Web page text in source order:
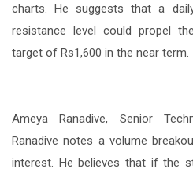
charts. He suggests that a
resistance level could propel
target of Rs1,600 in the near term.
Ameya Ranadive, Senior
Ranadive notes a volume
interest. He believes that if the